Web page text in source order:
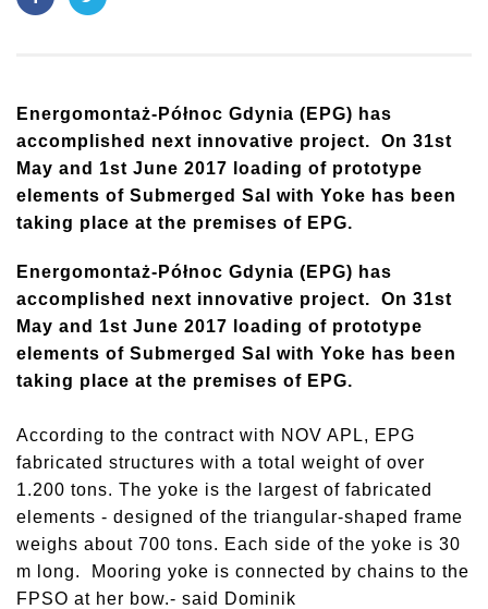
Energomontaż-Północ Gdynia (EPG) has
accomplished next innovative project. On 31st
May and 1st June 2017 loading of prototype
elements of Submerged Sal with Yoke has been
taking place at the premises of EPG.
Energomontaż-Północ Gdynia (EPG) has
accomplished next innovative project. On 31st
May and 1st June 2017 loading of prototype
elements of Submerged Sal with Yoke has been
taking place at the premises of EPG.
According to the contract with NOV APL, EPG
fabricated structures with a total weight of over
1.200 tons. The yoke is the largest of fabricated
elements - designed of the triangular-shaped frame
weighs about 700 tons. Each side of the yoke is 30
m long. Mooring yoke is connected by chains to the
FPSO at her bow.- said Dominik